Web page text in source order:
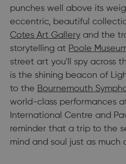
punches well above its
eccentric, beautiful
Cotes Art Gallery and the
storytelling at Poole
street art you'll spy across
is the shining beacon of
to the Bournemouth
world-class performances
International Centre and
reminder that a trip to the
mind and soul just as much